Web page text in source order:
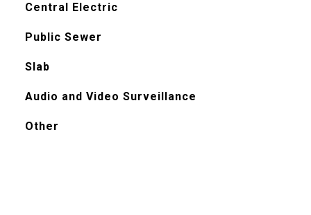
Central Electric
Public Sewer
Slab
Audio and Video Surveillance
Other